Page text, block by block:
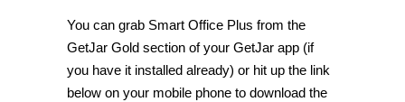
You can grab Smart Office Plus from the
GetJar Gold section of your GetJar app (if
you have it installed already) or hit up the link
below on your mobile phone to download the